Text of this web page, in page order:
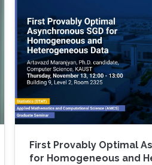
First Provably Optimal
for Homogeneous and